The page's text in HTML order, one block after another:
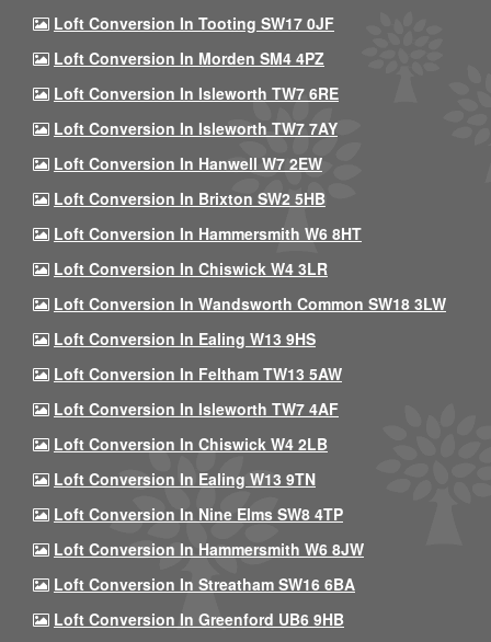
Loft Conversion In Tooting SW17 0JF
Loft Conversion In Morden SM4 4PZ
Loft Conversion In Isleworth TW7 6RE
Loft Conversion In Isleworth TW7 7AY
Loft Conversion In Hanwell W7 2EW
Loft Conversion In Brixton SW2 5HB
Loft Conversion In Hammersmith W6 8HT
Loft Conversion In Chiswick W4 3LR
Loft Conversion In Wandsworth Common SW18 3LW
Loft Conversion In Ealing W13 9HS
Loft Conversion In Feltham TW13 5AW
Loft Conversion In Isleworth TW7 4AF
Loft Conversion In Chiswick W4 2LB
Loft Conversion In Ealing W13 9TN
Loft Conversion In Nine Elms SW8 4TP
Loft Conversion In Hammersmith W6 8JW
Loft Conversion In Streatham SW16 6BA
Loft Conversion In Greenford UB6 9HB